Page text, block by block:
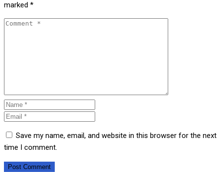
marked *
Save my name, email, and website in this browser for the next
time I comment.